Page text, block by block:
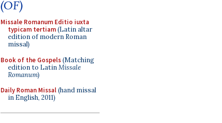
(OF)
Missale Romanum Editio iuxta
typicam tertiam(Latin altar
edition of modern Roman
missal)
Book of the Gospels(Matching
edition to LatinMissale
Romanum)
Daily Roman Missal(hand missal
in English, 2011)